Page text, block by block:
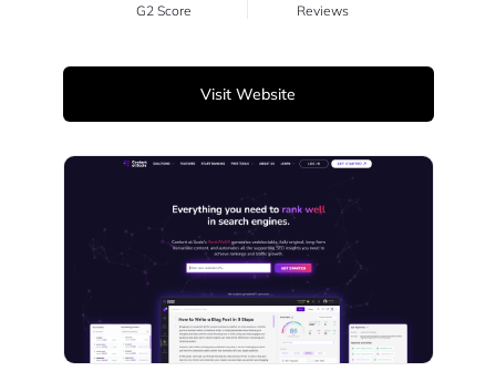
G2 Score Reviews
Visit Website